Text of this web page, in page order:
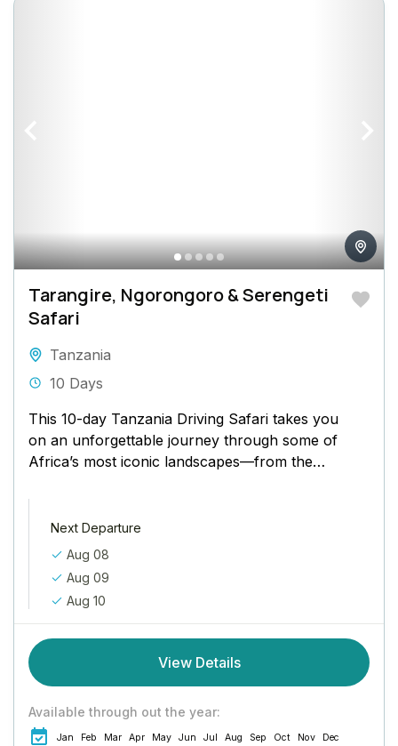
Tarangire, Ngorongoro & Serengeti
Safari
Tanzania
10 Days
This 10-day Tanzania Driving Safari takes you
on an unforgettable journey through some of
Africa’s most iconic landscapes—from the
Next Departure
Aug 08
Aug 09
Aug 10
View Details
Available through out the year:
Jan Feb Mar Apr May Jun Jul Aug Sep Oct Nov Dec